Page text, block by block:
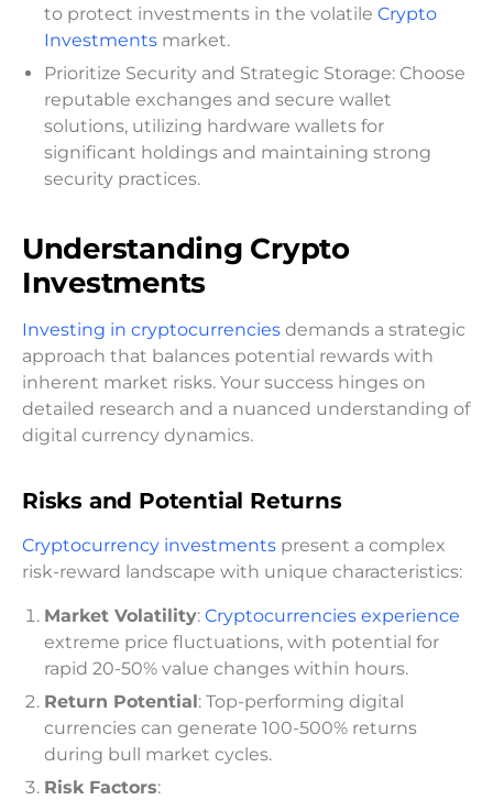
to protect investments in the volatile Crypto
Investments market.
Prioritize Security and Strategic Storage: Choose
reputable exchanges and secure wallet
solutions, utilizing hardware wallets for
significant holdings and maintaining strong
security practices.
Understanding Crypto
Investments
Investing in cryptocurrencies demands a strategic
approach that balances potential rewards with
inherent market risks. Your success hinges on
detailed research and a nuanced understanding of
digital currency dynamics.
Risks and Potential Returns
Cryptocurrency investments present a complex
risk-reward landscape with unique characteristics:
Market Volatility: Cryptocurrencies experience
extreme price fluctuations, with potential for
rapid 20-50% value changes within hours.
Return Potential: Top-performing digital
currencies can generate 100-500% returns
during bull market cycles.
Risk Factors: